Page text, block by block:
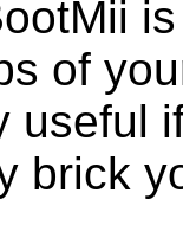
of
useful
brick